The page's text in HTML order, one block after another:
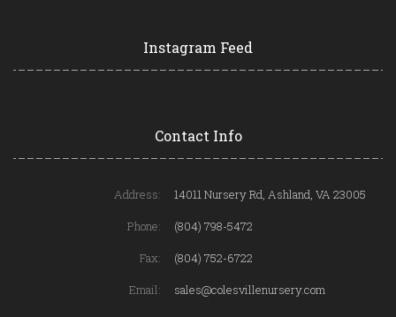
Instagram Feed
Contact Info
Address:
14011 Nursery Rd, Ashland, VA 23005
Phone:
(804) 798-5472
Fax:
(804) 752-6722
Email:
sales@colesvillenursery.com